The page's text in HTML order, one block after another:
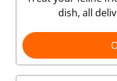
dish, all